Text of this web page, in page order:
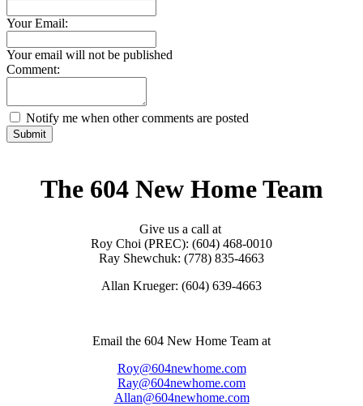
Your Email:
Your email will not be published
Comment:
Notify me when other comments are posted
Submit
The 604 New Home Team
Give us a call at
Roy Choi (PREC): (604) 468-0010
Ray Shewchuk: (778) 835-4663
Allan Krueger: (604) 639-4663
Email the 604 New Home Team at
Roy@604newhome.com
Ray@604newhome.com
Allan@604newhome.com